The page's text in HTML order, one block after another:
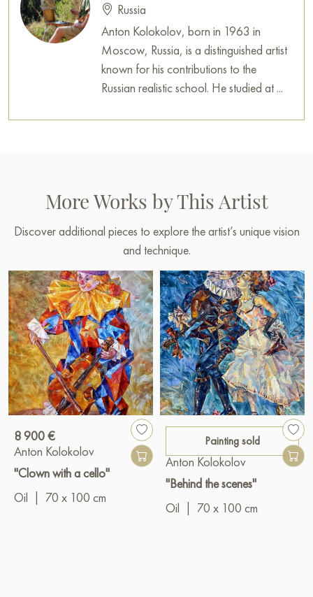
Russia
Anton Kolokolov, born in 1963 in
Moscow, Russia, is a distinguished artist
known for his contributions to the
Russian realistic school. He studied at ...
More Works by This Artist
Discover additional pieces to explore the artist’s unique vision
and technique.
8 900 €
Anton Kolokolov
"Clown with a cello"
Oil
70 x 100 cm
Painting sold
Anton Kolokolov
"Behind the scenes"
Oil
70 x 100 cm